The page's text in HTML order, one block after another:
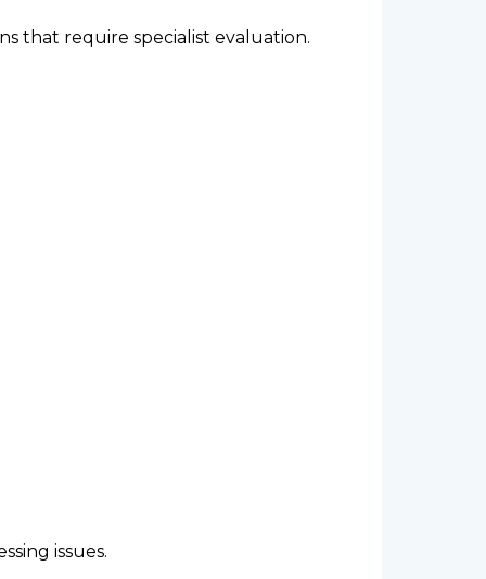
that require specialist evaluation.
issues.